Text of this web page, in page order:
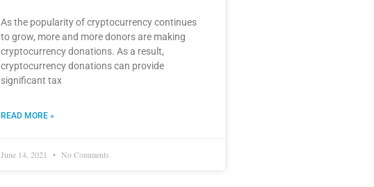
As the popularity of cryptocurrency continues
to grow, more and more donors are making
cryptocurrency donations. As a result,
cryptocurrency donations can provide
significant tax
READ MORE »
June 14, 2021 No Comments